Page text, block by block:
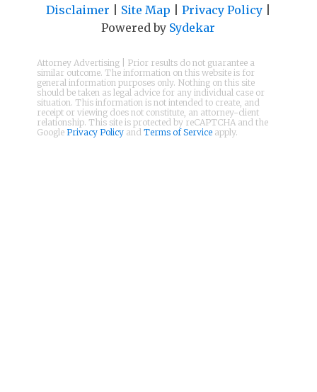
Disclaimer
Site Map Privacy Policy|
Powered by Sydekar
Attorney Advertising | Prior results do not guarantee a
similar outcome. The information on this website is for
general information purposes only. Nothing on this site
should be taken as legal advice for any individual case or
situation. This information is not intended to create, and
receipt or viewing does not constitute, an attorney-client
relationship. This site is protected by reCAPTCHA and the
Google Privacy Policyand Terms of Serviceapply.